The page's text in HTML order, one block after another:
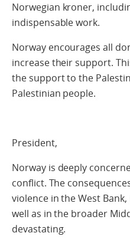
Norwegian kroner,
indispensable work.
Norway encourages all
increase their support.
the support to the
Palestinian people.
President,
Norway is deeply
conflict. The
violence in the West
well as in the broader
devastating.